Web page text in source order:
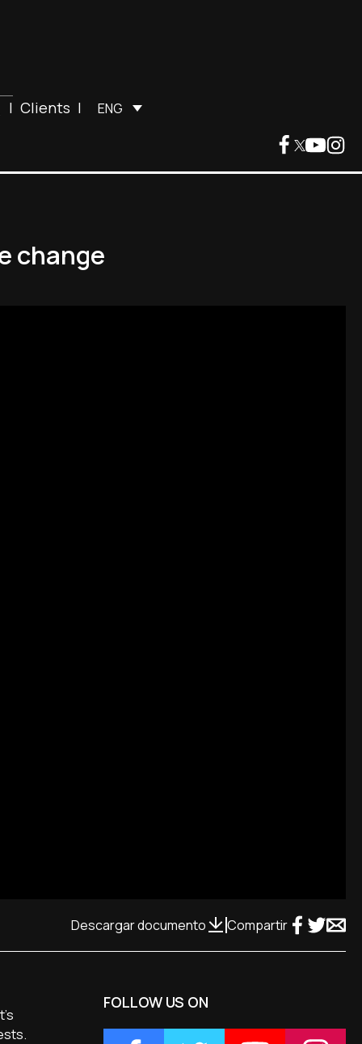
| Clients | ENG
change
Descargar documento Compartir
FOLLOW US ON